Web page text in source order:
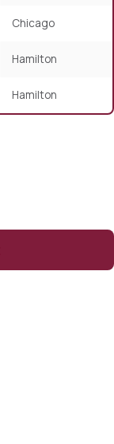
Chicago
Hamilton
Hamilton